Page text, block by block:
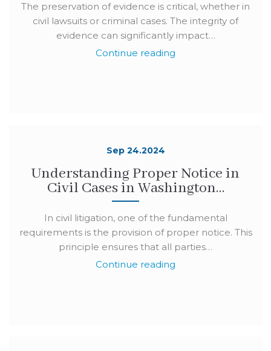
The preservation of evidence is critical, whether in
civil lawsuits or criminal cases. The integrity of
evidence can significantly impact…
Continue reading
Sep 24.2024
Understanding Proper Notice in
Civil Cases in Washington…
In civil litigation, one of the fundamental
requirements is the provision of proper notice. This
principle ensures that all parties…
Continue reading